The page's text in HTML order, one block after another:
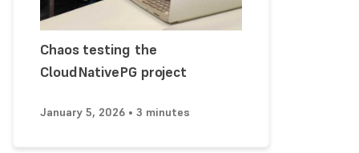
Chaos testing the
CloudNativePG project
January 5, 2026 • 3 minutes